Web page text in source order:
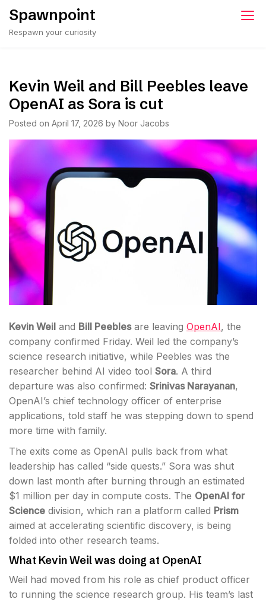
Skip
content
Spawnpoint
Respawn your curiosity
Kevin Weil and Bill Peebles leave
OpenAI as Sora is cut
Posted on April 17, 2026 by Noor Jacobs
Kevin Weil and Bill Peeblesare leaving OpenAI, the
company confirmed Friday. Weil led the company’s
science research initiative, while Peebles was the
researcher behind AI video tool Sora. A third
departure was also confirmed: Srinivas Narayanan,
OpenAI’s chief technology officer of enterprise
applications, told staff he was stepping down to spend
more time with family.
The exits come as OpenAI pulls back from what
leadership has called “side quests.” Sora was shut
down last month after burning through an estimated
$1 million per day in compute costs. The OpenAI for
Science division, which ran a platform called Prism
aimed at accelerating scientific discovery, is being
folded into other research teams.
What Kevin Weil was doing at OpenAI
Weil had moved from his role as chief product officer
to running the science research group. His team’s last